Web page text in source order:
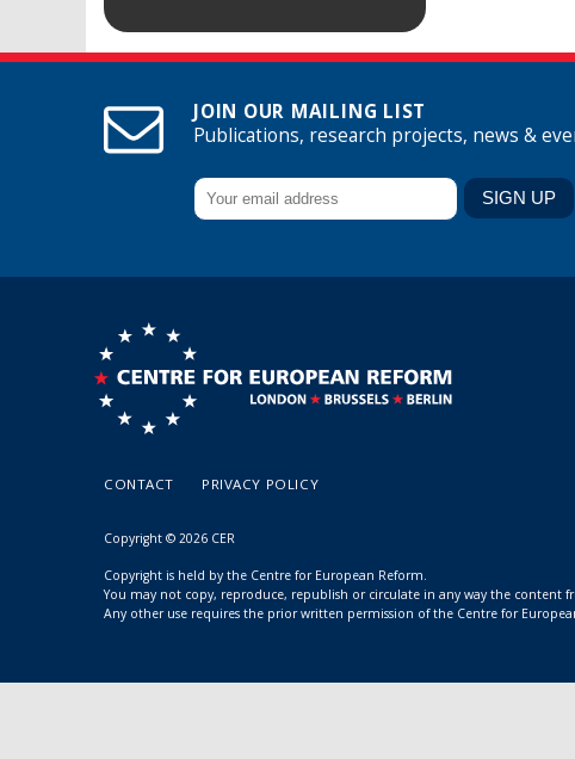
JOIN OUR MAILING LIST
Publications, research projects, news &
CONTACT PRIVACY POLICY
Copyright © 2026 CER
Copyright is held by the Centre for European Reform.
You may not copy, reproduce, republish or circulate in any way the
Any other use requires the prior written permission of the Centre for